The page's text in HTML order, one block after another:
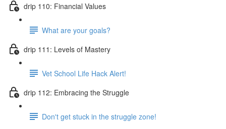
drip 110: Financial Values
What are your goals?
drip 111: Levels of Mastery
Vet School Life Hack Alert!
drip 112: Embracing the Struggle
Don't get stuck in the struggle zone!